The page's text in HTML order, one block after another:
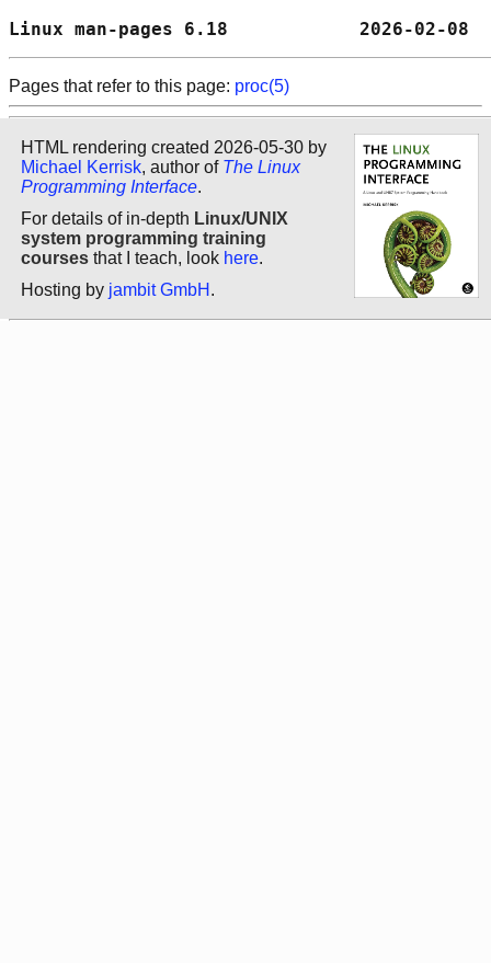
Linux man-pages 6.18
Pages that refer to this page: proc(5)
HTML rendering created 2026-05-30 by
Michael Kerrisk, author of The Linux
Programming Interface.
For details of in-depth Linux/UNIX
system programming training
courses that I teach, look here.
Hosting by jambit GmbH .